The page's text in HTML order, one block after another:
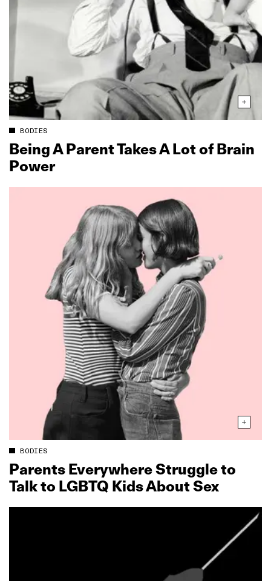
BODIES
Being A Parent Takes A Lot of Brain
Power
BODIES
Parents Everywhere Struggle to
Talk to LGBTQ Kids About Sex